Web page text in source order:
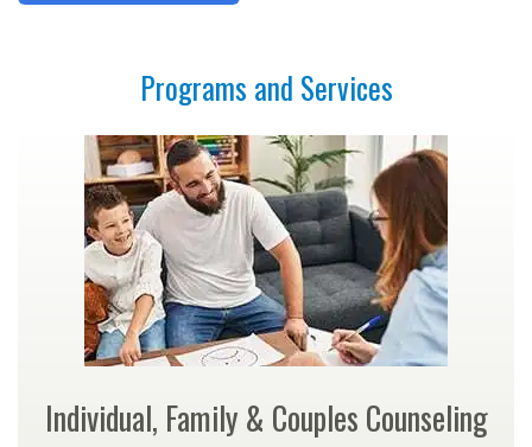
Programs and Services
Individual, Family & Couples Counseling